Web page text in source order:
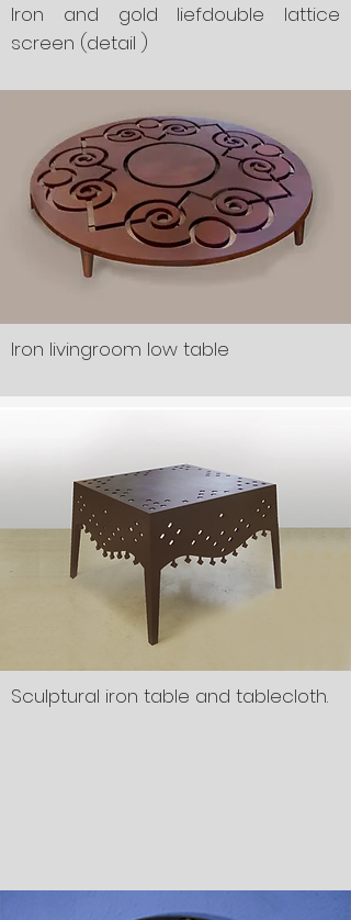
Iron and gold liefdouble lattice
screen (detail )
Iron livingroom low table
Sculptural iron table and tablecloth.